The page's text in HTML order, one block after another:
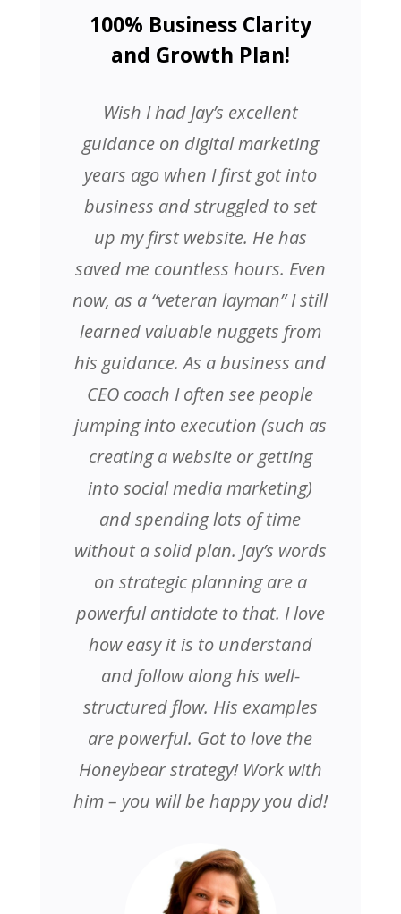
100% Business Clarity
and Growth Plan!
Wish I had Jay’s excellent
guidance on digital marketing
years ago when I first got into
business and struggled to set
up my first website. He has
saved me countless hours. Even
now, as a “veteran layman” I still
learned valuable nuggets from
his guidance. As a business and
CEO coach I often see people
jumping into execution (such as
creating a website or getting
into social media marketing)
and spending lots of time
without a solid plan. Jay’s words
on strategic planning are a
powerful antidote to that. I love
how easy it is to understand
and follow along his well-
structured flow. His examples
are powerful. Got to love the
Honeybear strategy! Work with
him – you will be happy you did!